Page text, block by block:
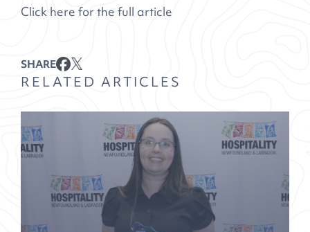
Click here for the full article
SHARE
RELATED ARTICLES